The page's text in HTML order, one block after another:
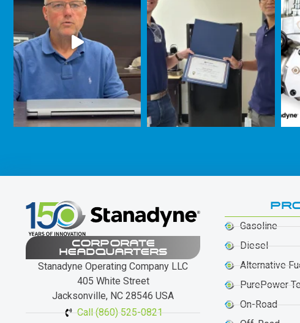
CORPORATE
HEADQUARTERS
Stanadyne Operating Company LLC
405 White Street
Jacksonville, NC 28546 USA
Call (860) 525-0821
Gasoline
Diesel
Alternative
PurePower
On-Road